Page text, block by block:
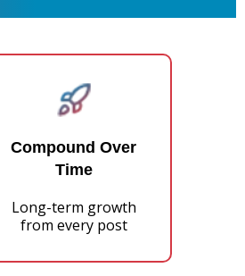
Compound Over
Time
Long-term growth
from every post